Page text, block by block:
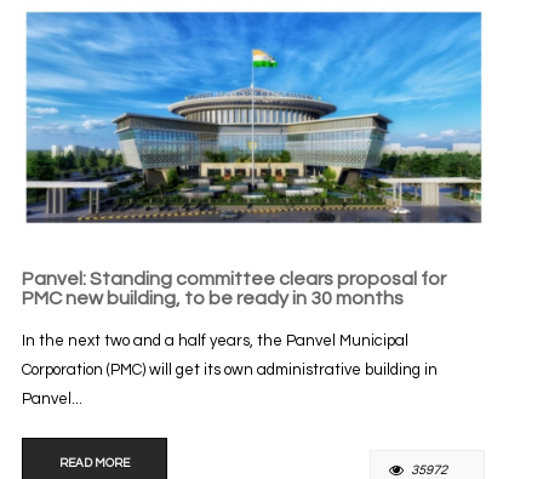
Panvel: Standing committee clears proposal for
PMC new building, to be ready in 30 months
In the next two and a half years, the Panvel Municipal
Corporation (PMC) will get its own administrative building in
Panvel...
READ MORE 35972